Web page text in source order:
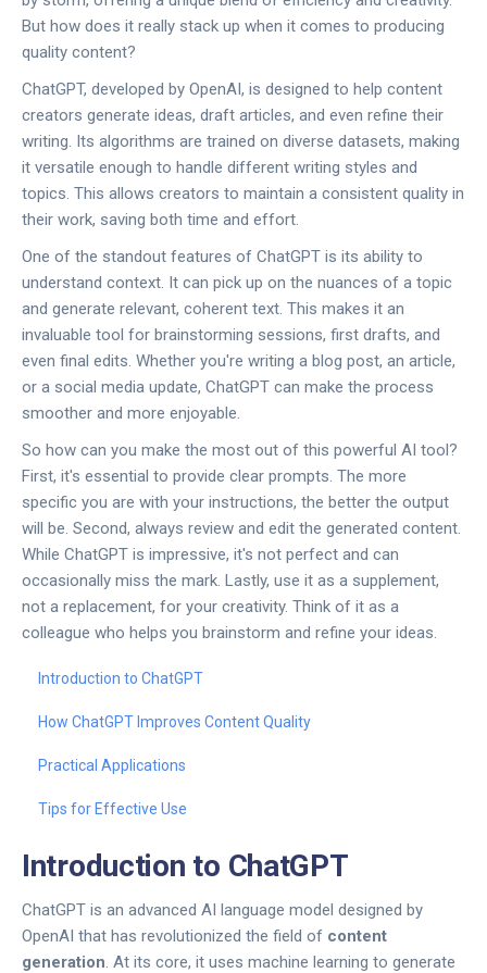
But how does it really stack up when it comes to producing
quality content?
ChatGPT, developed by OpenAI, is designed to help content
creators generate ideas, draft articles, and even refine their
writing. Its algorithms are trained on diverse datasets, making
it versatile enough to handle different writing styles and
topics. This allows creators to maintain a consistent quality in
their work, saving both time and effort.
One of the standout features of ChatGPT is its ability to
understand context. It can pick up on the nuances of a topic
and generate relevant, coherent text. This makes it an
invaluable tool for brainstorming sessions, first drafts, and
even final edits. Whether you're writing a blog post, an article,
or a social media update, ChatGPT can make the process
smoother and more enjoyable.
So how can you make the most out of this powerful AI tool?
First, it's essential to provide clear prompts. The more
specific you are with your instructions, the better the output
will be. Second, always review and edit the generated content.
While ChatGPT is impressive, it's not perfect and can
occasionally miss the mark. Lastly, use it as a supplement,
not a replacement, for your creativity. Think of it as a
colleague who helps you brainstorm and refine your ideas.
Introduction to ChatGPT
How ChatGPT Improves Content Quality
Practical Applications
Tips for Effective Use
Introduction to ChatGPT
ChatGPT is an advanced AI language model designed by
OpenAI that has revolutionized the field of content
generation. At its core, it uses machine learning to generate